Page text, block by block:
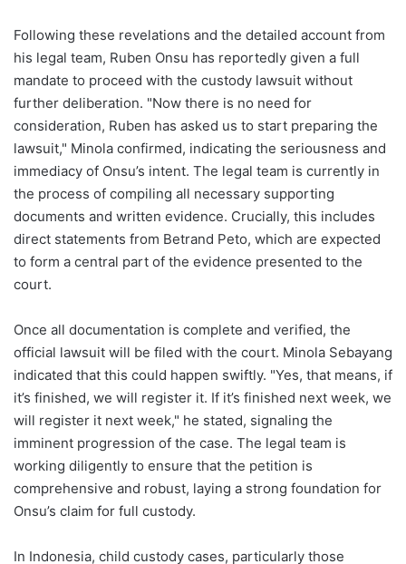
Following these revelations and the detailed account from
his legal team, Ruben Onsu has reportedly given a full
mandate to proceed with the custody lawsuit without
further deliberation. "Now there is no need for
consideration, Ruben has asked us to start preparing the
lawsuit," Minola confirmed, indicating the seriousness and
immediacy of Onsu’s intent. The legal team is currently in
the process of compiling all necessary supporting
documents and written evidence. Crucially, this includes
direct statements from Betrand Peto, which are expected
to form a central part of the evidence presented to the
court.
Once all documentation is complete and verified, the
official lawsuit will be filed with the court. Minola Sebayang
indicated that this could happen swiftly. "Yes, that means, if
it’s finished, we will register it. If it’s finished next week, we
will register it next week," he stated, signaling the
imminent progression of the case. The legal team is
working diligently to ensure that the petition is
comprehensive and robust, laying a strong foundation for
Onsu’s claim for full custody.
In Indonesia, child custody cases, particularly those